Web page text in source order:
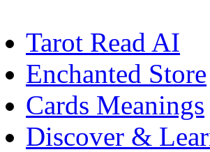
Tarot Read AI
Enchanted Store
Cards Meanings
Discover &